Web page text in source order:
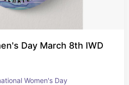
Day March 8th IWD
Women's Day